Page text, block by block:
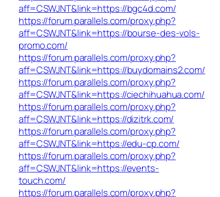
aff=CSWJNT&link=https://bgc4d.com/
https://forum.parallels.com/proxy.php?
aff=CSWJNT&link=https://bourse-des-vols-
promo.com/
https://forum.parallels.com/proxy.php?
aff=CSWJNT&link=https://buydomains2.com/
https://forum.parallels.com/proxy.php?
aff=CSWJNT&link=https://ciechihuahua.com/
https://forum.parallels.com/proxy.php?
aff=CSWJNT&link=https://dizitrk.com/
https://forum.parallels.com/proxy.php?
aff=CSWJNT&link=https://edu-cp.com/
https://forum.parallels.com/proxy.php?
aff=CSWJNT&link=https://events-
touch.com/
https://forum.parallels.com/proxy.php?